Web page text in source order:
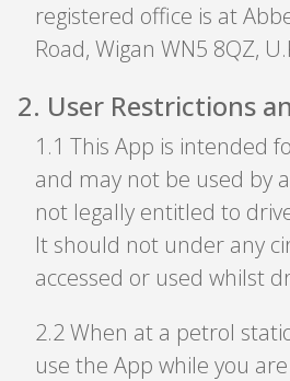
registered office is at
Road, Wigan WN5 8QZ,
2. User Restrictions
1 .1 This App is intended
and may not be used by
not legally entitled to
It should not under any
accessed or used whilst
2.2 When at a petrol
use the App while you